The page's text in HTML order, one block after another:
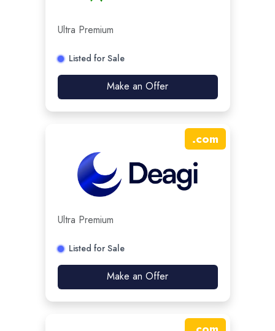
Ultra Premium
Listed for Sale
Make an Offer
.com
Ultra Premium
Listed for Sale
Make an Offer